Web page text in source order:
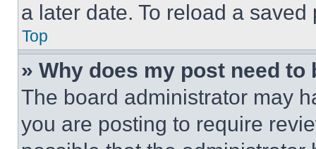
a later date. To reload a
Top
» Why does my post need to
The board administrator may
you are posting to require